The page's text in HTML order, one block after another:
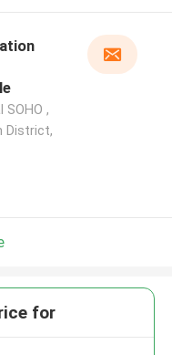
SOHO ,
District,
for